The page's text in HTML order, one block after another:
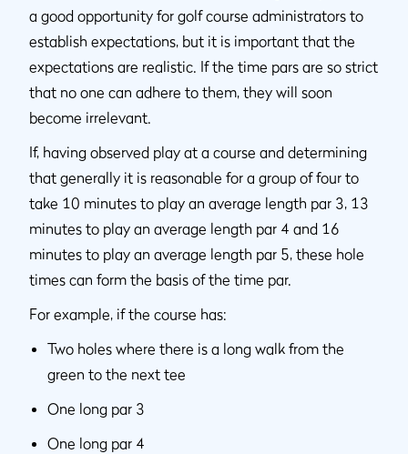
a good opportunity for golf course administrators to
establish expectations, but it is important that the
expectations are realistic. If the time pars are so strict
that no one can adhere to them, they will soon
become irrelevant.
If, having observed play at a course and determining
that generally it is reasonable for a group of four to
take 10 minutes to play an average length par 3, 13
minutes to play an average length par 4 and 16
minutes to play an average length par 5, these hole
times can form the basis of the time par.
For example, if the course has:
Two holes where there is a long walk from the
green to the next tee
One long par 3
One long par 4